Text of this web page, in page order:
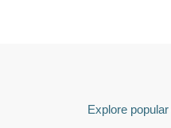
Explore